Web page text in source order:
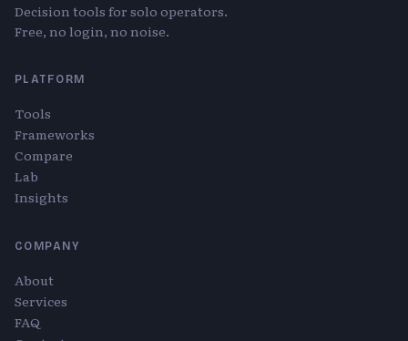
Decision tools for solo operators.
Free, no login, no noise.
PLATFORM
Tools
Frameworks
Compare
Lab
Insights
COMPANY
About
Services
FAQ